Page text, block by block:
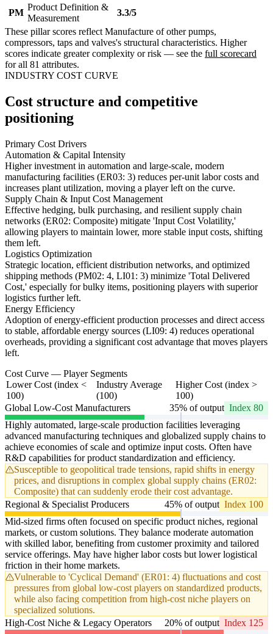
PM
Product Definition &
Measurement
3.3/5
These pillar scores reflect Manufacture of other pumps,
compressors, taps and valves's structural characteristics. Higher
scores indicate greater complexity or risk — see the full scorecard
for all 81 attributes.
INDUSTRY COST CURVE
Cost structure and competitive
positioning
Primary Cost Drivers
Automation & Capital Intensity
Higher investment in automation and large-scale, modern
manufacturing facilities (ER03: 3) reduces per-unit labor costs and
increases plant utilization, moving a player left on the curve.
Supply Chain & Input Cost Management
Effective hedging, bulk purchasing, and resilient supply chain
networks (ER02: Composite) mitigate 'Input Cost Volatility,'
allowing players to maintain lower, more stable input costs, shifting
them left.
Logistics Optimization
Strategic location, efficient distribution networks, and optimized
shipping methods (PM02: 4, LI01: 3) minimize 'Total Delivered
Cost,' especially for bulky items, positioning players with superior
logistics further left.
Energy Efficiency
Adoption of energy-efficient production processes and direct access
to stable, affordable energy sources (LI09: 4) reduces operational
overheads, providing a significant cost advantage that moves players
left.
Cost Curve — Player Segments
Lower Cost (index <
100)
Industry Average
(100)
Higher Cost (index >
100)
Global Low-Cost Manufacturers
35% of output Index 80
Highly automated, large-scale production facilities leveraging
advanced manufacturing techniques and globalized supply chains to
achieve economies of scale and optimize input costs. Often have
R&D capabilities for product standardization and efficiency.
Susceptible to geopolitical trade tensions, rapid shifts in energy
prices, and disruptions in complex global supply chains (ER02:
Composite) that can suddenly erode their cost advantage.
Regional & Specialist Producers
45% of output Index 100
Mid-sized firms often focused on specific product niches, regional
markets, or custom solutions. They balance moderate automation
with skilled labor, benefiting from customer proximity and tailored
service offerings. May have higher labor costs but lower logistical
friction in their home markets.
Vulnerable to 'Cyclical Demand' (ER01: 4) fluctuations and cost
pressures from global low-cost players on standardized products,
while also facing competition from high-cost niche players on
specialized solutions.
High-Cost Niche & Legacy Operators
20% of output Index 125